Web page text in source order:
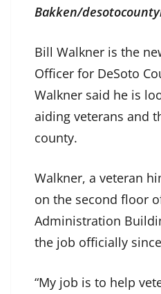
Bakken/
Bill Walkner is the
Officer for DeSoto
Walkner said he is
aiding veterans and
county.
Walkner, a veteran
on the second floor
Administration
the job officially
“My job is to help